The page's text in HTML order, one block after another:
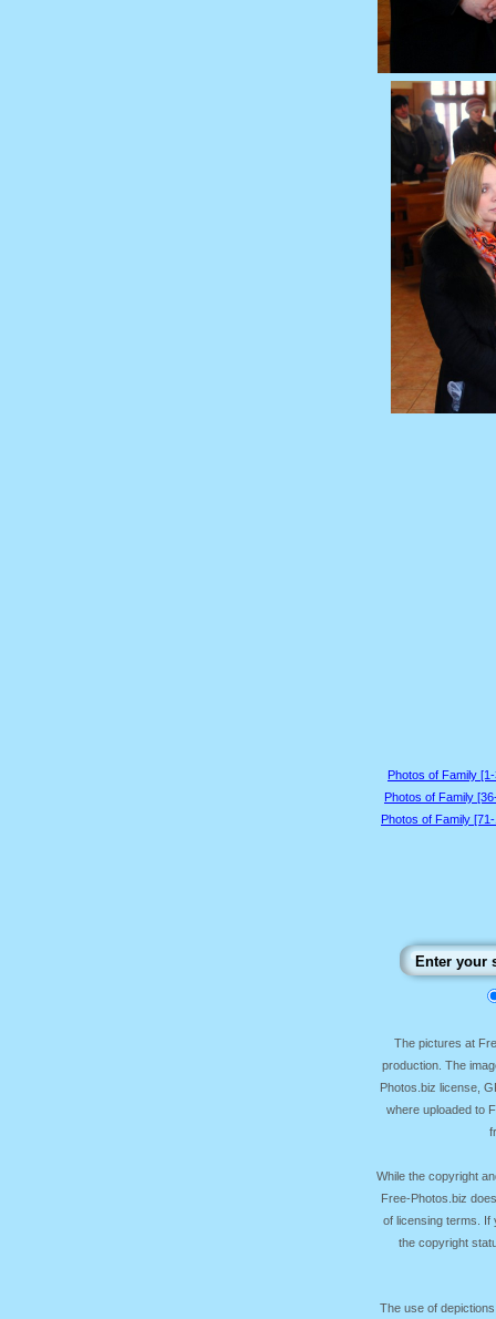
Photos of Family
Photos of Family
Photos of Family
The pictures at
production. The
Photos.biz license,
where uploaded to
While the copyright
Free-Photos.biz
of licensing terms. If
the copyright
The use of